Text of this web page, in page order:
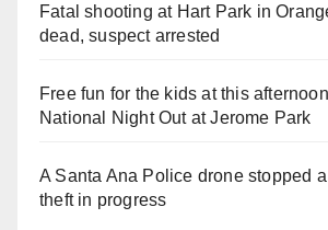
Fatal shooting at Hart Park in
dead, suspect arrested
Free fun for the kids at this
National Night Out at Jerome Park
A Santa Ana Police drone stopped
theft in progress